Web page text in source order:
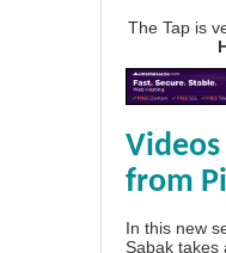
The Tap is
from
In this new
Sabak takes